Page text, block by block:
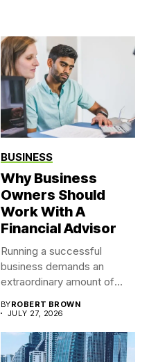
BUSINESS
Why Business
Owners Should
Work With A
Financial Advisor
Running a successful
business demands an
extraordinary amount of
BYROBERT BROWN
JULY 27, 2026